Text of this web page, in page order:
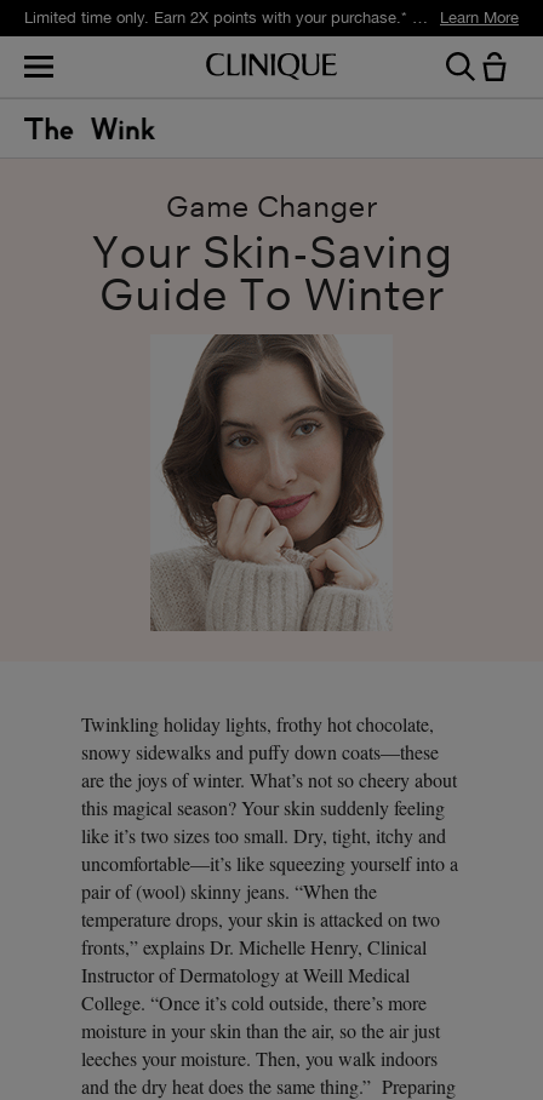
Limited time only. Earn 2X points with your purchase.* Exclusively for Smart Rewards members. Learn More
Game Changer
Your Skin-Saving
Guide To Winter
Twinkling holiday lights, frothy hot chocolate,
snowy sidewalks and puffy down coats—these
are the joys of winter. What’s not so cheery about
this magical season? Your skin suddenly feeling
like it’s two sizes too small. Dry, tight, itchy and
uncomfortable—it’s like squeezing yourself into a
pair of (wool) skinny jeans. “When the
temperature drops, your skin is attacked on two
fronts,” explains Dr. Michelle Henry, Clinical
Instructor of Dermatology at Weill Medical
College. “Once it’s cold outside, there’s more
moisture in your skin than the air, so the air just
leeches your moisture. Then, you walk indoors
and the dry heat does the same thing.” Preparing